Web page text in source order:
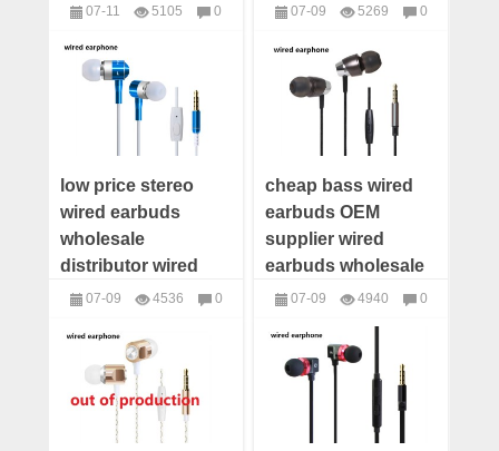
wholesale wired
wired earbuds
factory price
07-11 5105
0
wholesale wired
wired earbuds
manufacturer
07-09 5269
0
low price stereo
wired earbuds
wholesale
distributor wired
earphones supplier
manufacturer
07-09 4536
0
cheap bass wired
earbuds OEM
supplier wired
earbuds wholesale
distributor wired
07-09 4940
0
headphones